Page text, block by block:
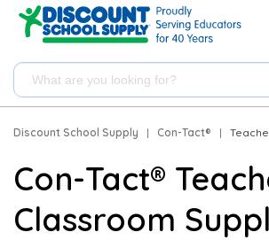
Discount School Supply | Con-Tact® |
Con-Tact®
Classroom